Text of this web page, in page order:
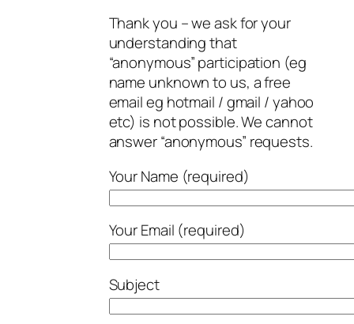
Thank you – we ask for your
understanding that
“anonymous” participation (eg
name unknown to us, a free
email eg hotmail / gmail / yahoo
etc) is not possible. We cannot
answer “anonymous” requests.
Your Name (required)
Your Email (required)
Subject